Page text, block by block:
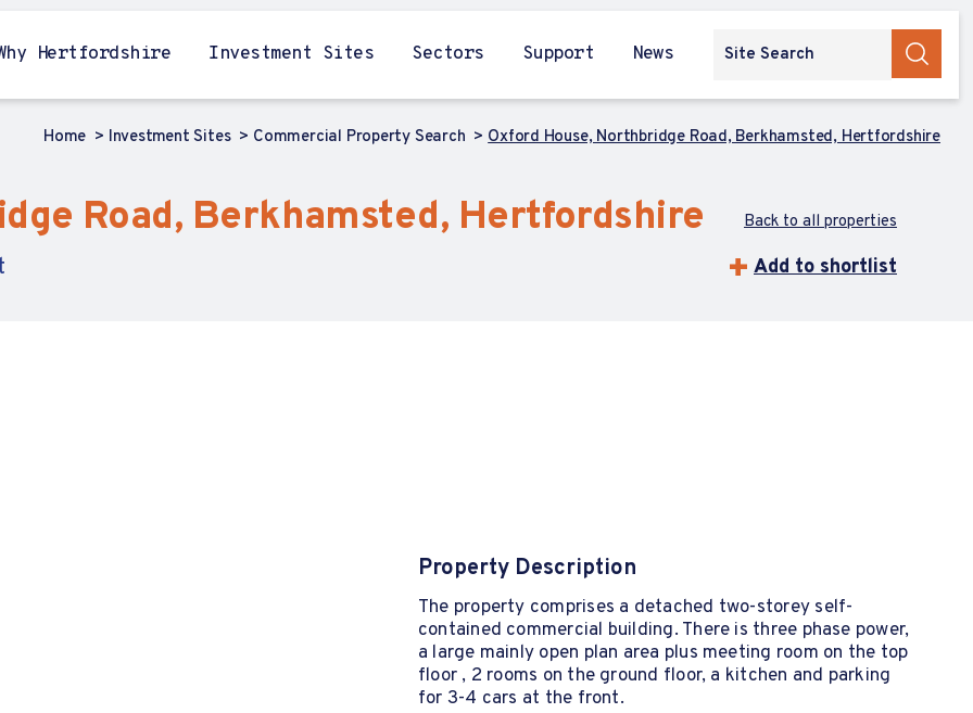
Hertfordshire Investment Sites Sectors Support News
Home Investment Sites Commercial Property Search Oxford House, Northbridge Road, Berkhamsted, Hertfordshire
Road, Berkhamsted, Hertfordshire Back to all properties
Add to shortlist
Property Description
The property comprises a detached two-storey self-
contained commercial building. There is three phase power,
a large mainly open plan area plus meeting room on the top
floor , 2 rooms on the ground floor, a kitchen and parking
for 3-4 cars at the front.